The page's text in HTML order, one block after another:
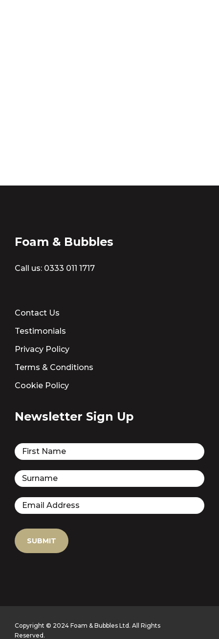
Foam & Bubbles
Call us: 0333 011 1717
Contact Us
Testimonials
Privacy Policy
Terms & Conditions
Cookie Policy
Newsletter Sign Up
Copyright © 2024 Foam & Bubbles Ltd. All Rights
Reserved.